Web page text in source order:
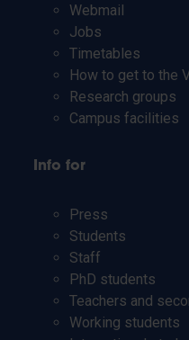
Webmail
Jobs
Timetables
How to get to the
Research groups
Campus facilities
Info for
Press
Students
Staff
PhD students
Teachers and
Working students